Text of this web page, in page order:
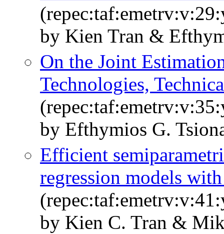
by Kien Tran &
On the Joint
Technologies,
by Efthymios G.
Efficient
regression models
by Kien C. Tran &